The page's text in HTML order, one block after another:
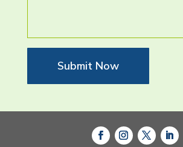
Submit Now